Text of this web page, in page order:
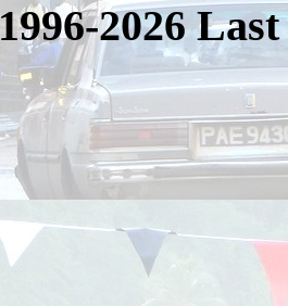
1996-2026